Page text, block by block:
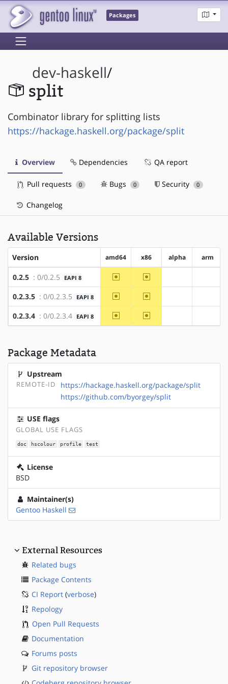
Packages
dev-haskell/
split
Combinator library for splitting lists
https://hackage.haskell.org/package/split
Overview Dependencies QA report
Pull requests 0 Bugs 0 Security 0
Changelog
Available Versions
Version amd64 x86 alpha arm
0.2.5 : 0/0.2.5 EAPI 8 ~amd64 ~x86
0.2.3.5 : 0/0.2.3.5 EAPI 8 ~amd64 ~x86
0.2.3.4 : 0/0.2.3.4 EAPI 8 ~amd64 ~x86
Package Metadata
Upstream
REMOTE-ID
https://hackage.haskell.org/package/split
https://github.com/byorgey/split
USE flags
GLOBAL USE FLAGS
doc hscolour profile test
License
BSD
Maintainer(s)
Gentoo Haskell
External Resources
Related bugs
Package Contents
CI Report (verbose)
Repology
Open Pull Requests
Documentation
Forums posts
Git repository browser